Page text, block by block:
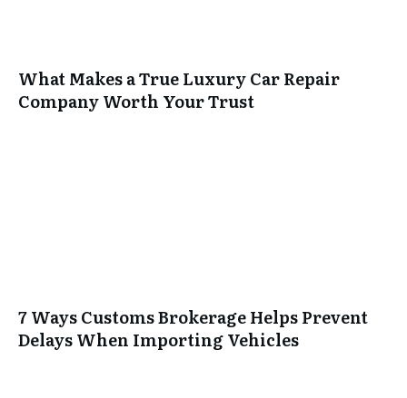
What Makes a True Luxury Car Repair
Company Worth Your Trust
7 Ways Customs Brokerage Helps Prevent
Delays When Importing Vehicles